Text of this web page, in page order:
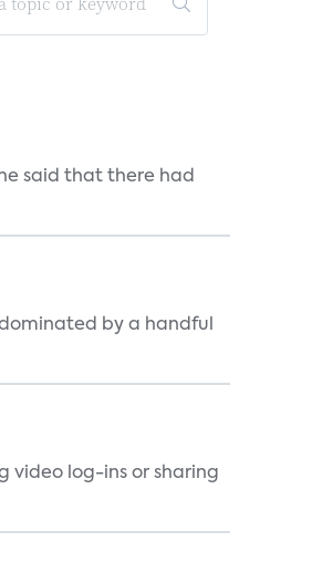
said that there had
by a handful
video log-ins or sharing